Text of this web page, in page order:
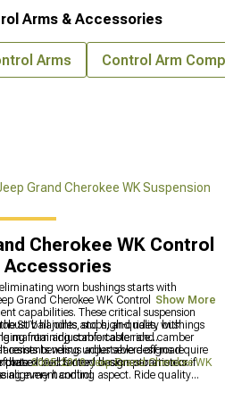
Grand Cherokee WK Suspension
Cherokee WK Control
Accessories
worn bushings starts with
Grand Cherokee WK Control Arms &
capabilities. These critical suspension
SUV handles, stops, and rides, with
from adjustable caster and camber
resists bending under severe off-road
exceed factory design parameters.
ball joints and high-quality bushings
maintaining comfortable ride
versus adjustable designs require
builds need basic restoration or if
alignment control.
2005-2010 Jeep Grand Cherokee WK
every handling aspect. Ride quality
Show More
Arms & Accessories
Arms Control Arm